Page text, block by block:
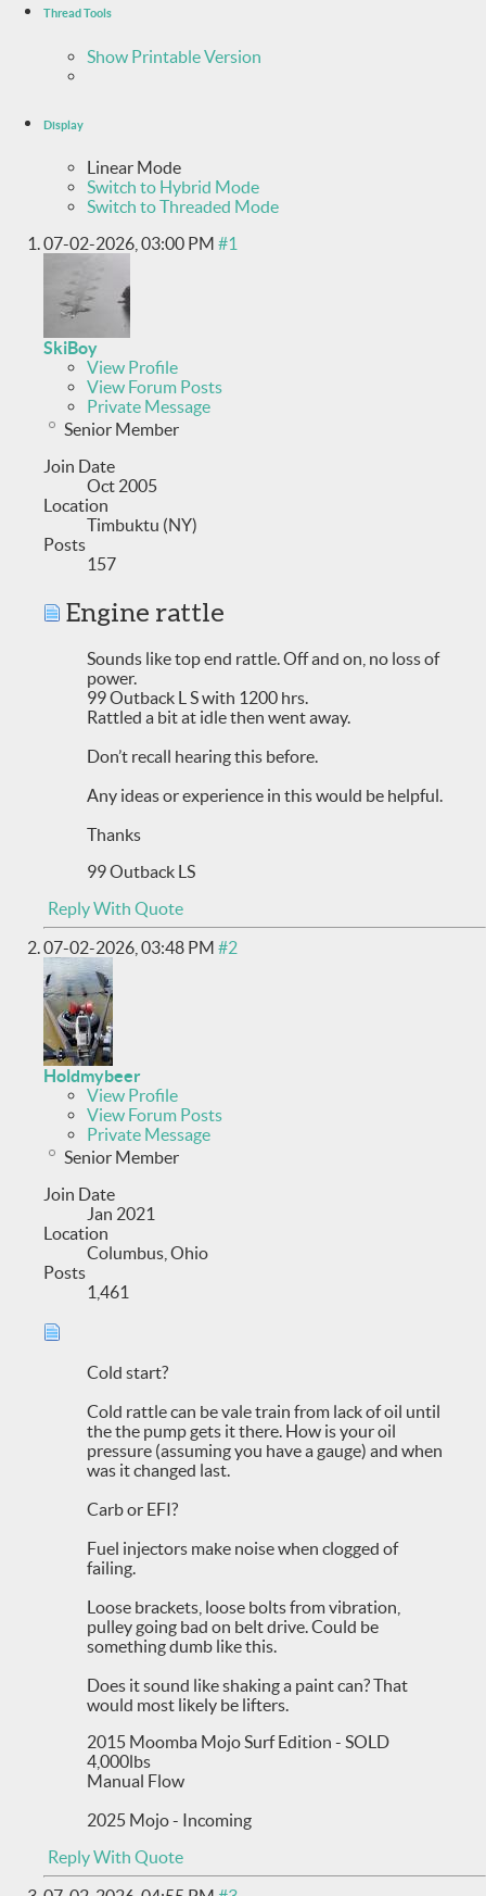
Thread Tools
Show Printable Version
Display
Linear Mode
Switch to Hybrid Mode
Switch to Threaded Mode
07-02-2026, 03:00 PM #1
SkiBoy
View Profile
View Forum Posts
Private Message
Senior Member
Join Date
Oct 2005
Location
Timbuktu (NY)
Posts
157
Engine rattle
Sounds like top end rattle. Off and on, no loss of
power.
99 Outback L S with 1200 hrs.
Rattled a bit at idle then went away.
Don’t recall hearing this before.
Any ideas or experience in this would be helpful.
Thanks
99 Outback LS
Reply With Quote
07-02-2026, 03:48 PM #2
Holdmybeer
View Profile
View Forum Posts
Private Message
Senior Member
Join Date
Jan 2021
Location
Columbus, Ohio
Posts
1,461
Cold start?
Cold rattle can be vale train from lack of oil until
the the pump gets it there. How is your oil
pressure (assuming you have a gauge) and when
was it changed last.
Carb or EFI?
Fuel injectors make noise when clogged of
failing.
Loose brackets, loose bolts from vibration,
pulley going bad on belt drive. Could be
something dumb like this.
Does it sound like shaking a paint can? That
would most likely be lifters.
2015 Moomba Mojo Surf Edition - SOLD
4,000lbs
Manual Flow
2025 Mojo - Incoming
Reply With Quote